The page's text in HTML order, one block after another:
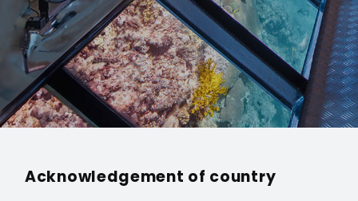
Acknowledgement of country